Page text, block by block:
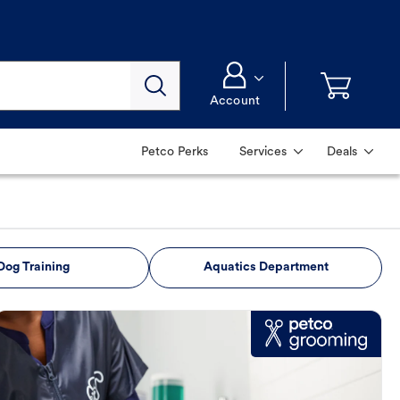
Account
Petco Perks Services Deals
Training Aquatics Department